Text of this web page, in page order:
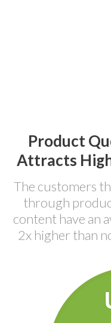
Product
Attracts
The customers
through
content have an
2x higher than